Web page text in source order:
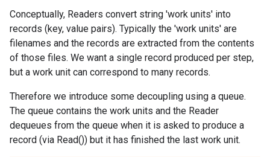
Conceptually, Readers convert string 'work units' into
records (key, value pairs). Typically the 'work units' are
filenames and the records are extracted from the contents
of those files. We want a single record produced per step,
but a work unit can correspond to many records.
Therefore we introduce some decoupling using a queue.
The queue contains the work units and the Reader
dequeues from the queue when it is asked to produce a
record (via Read()) but it has finished the last work unit.